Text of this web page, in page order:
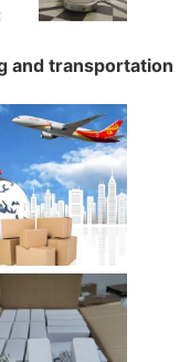
and transportation